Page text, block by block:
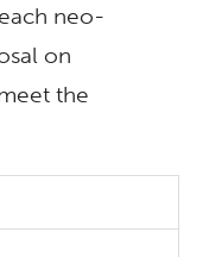
neo-
on
the